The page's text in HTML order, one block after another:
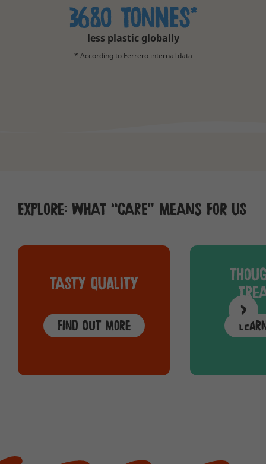
3680 tonNEs*
less plastic globally
* According to Ferrero internal data
Explore: What “care” means for us
Tasty quality
Find out more
>